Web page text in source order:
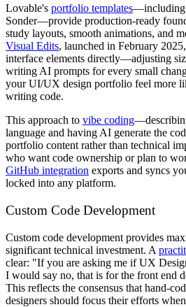
Lovable's portfolio templates—including
Sonder—provide production-ready
study layouts, smooth animations, and
Visual Edits, launched in February
interface elements directly—adjusting
writing AI prompts for every small
your UI/UX design portfolio feel more
writing code.
This approach to vibe coding
language and having AI generate the
portfolio content rather than technical
who want code ownership or plan to
GitHub integration exports and syncs
locked into any platform.
Custom Code Development
Custom code development provides
significant technical investment. A
clear: "If you are asking me if UX
I would say no, that is for the front end
This reflects the consensus that hand-
designers should focus their efforts